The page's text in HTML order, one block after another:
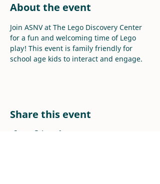
About the event
Join ASNV at The Lego Discovery Center
for a fun and welcoming time of Lego
play! This event is family friendly for
school age kids to interact and engage.
Share this event